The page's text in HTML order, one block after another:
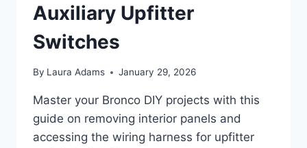
Auxiliary Upfitter
Switches
By Laura Adams January 29, 2026
Master your Bronco DIY projects with this
guide on removing interior panels and
accessing the wiring harness for upfitter